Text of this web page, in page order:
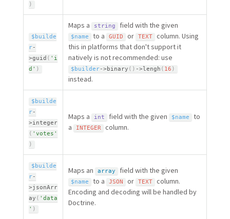
)
$builde
r-
>guid ( 'i
d' )
Maps a string field with the given
$name to a GUID or TEXT
column. Using
this in platforms that don't support it
natively is not recommended: use
$builder->binary ( ) ->lengh ( 16 )
instead.
$builde
r-
>integer
( 'votes'
)
Maps a int field with the given $name
to
a
INTEGER column.
$builde
r-
>jsonArr
ay ( 'data
' )
Maps an array field with the given
$name to a JSON or TEXT
column.
Encoding and decoding will be handled by
Doctrine.